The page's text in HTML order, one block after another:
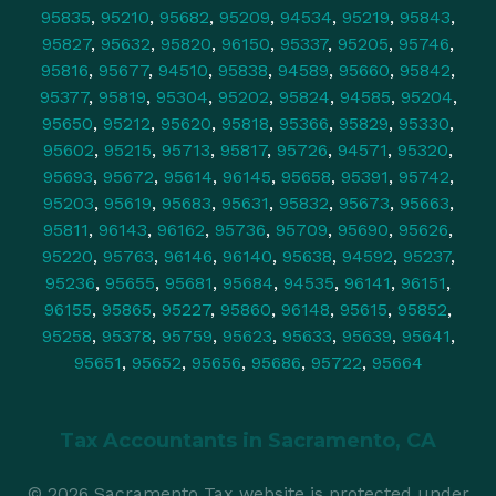
95835, 95210, 95682, 95209, 94534, 95219, 95843,
95827, 95632, 95820, 96150, 95337, 95205, 95746,
95816, 95677, 94510, 95838, 94589, 95660, 95842,
95377, 95819, 95304, 95202, 95824, 94585, 95204,
95650, 95212, 95620, 95818, 95366, 95829, 95330,
95602, 95215, 95713, 95817, 95726, 94571, 95320,
95693, 95672, 95614, 96145, 95658, 95391, 95742,
95203, 95619, 95683, 95631, 95832, 95673, 95663,
95811, 96143, 96162, 95736, 95709, 95690, 95626,
95220, 95763, 96146, 96140, 95638, 94592, 95237,
95236, 95655, 95681, 95684, 94535, 96141, 96151,
96155, 95865, 95227, 95860, 96148, 95615, 95852,
95258, 95378, 95759, 95623, 95633, 95639, 95641,
95651, 95652, 95656, 95686, 95722, 95664
Tax Accountants in Sacramento, CA